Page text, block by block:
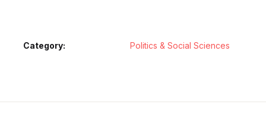
Category: Politics & Social Sciences